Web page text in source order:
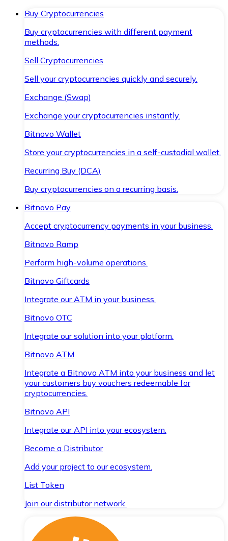
Buy Cryptocurrencies
Buy cryptocurrencies with different payment
methods.
Sell Cryptocurrencies
Sell your cryptocurrencies quickly and securely.
Exchange (Swap)
Exchange your cryptocurrencies instantly.
Bitnovo Wallet
Store your cryptocurrencies in a self-custodial wallet.
Recurring Buy (DCA)
Buy cryptocurrencies on a recurring basis.
Bitnovo Pay
Accept cryptocurrency payments in your business.
Bitnovo Ramp
Perform high-volume operations.
Bitnovo Giftcards
Integrate our ATM in your business.
Bitnovo OTC
Integrate our solution into your platform.
Bitnovo ATM
Integrate a Bitnovo ATM into your business and let
your customers buy vouchers redeemable for
cryptocurrencies.
Bitnovo API
Integrate our API into your ecosystem.
Become a Distributor
Add your project to our ecosystem.
List Token
Join our distributor network.